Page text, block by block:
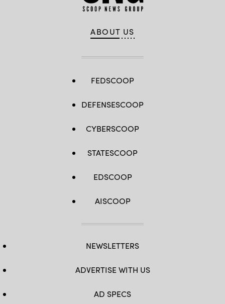
ABOUT US
FEDSCOOP
DEFENSESCOOP
CYBERSCOOP
STATESCOOP
EDSCOOP
AISCOOP
NEWSLETTERS
ADVERTISE WITH US
AD SPECS